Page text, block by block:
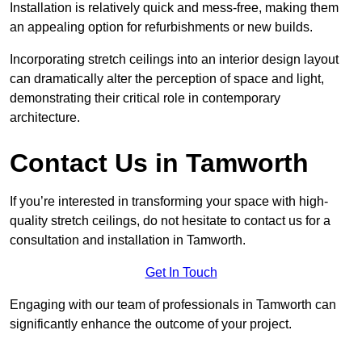
Installation is relatively quick and mess-free, making them
an appealing option for refurbishments or new builds.
Incorporating stretch ceilings into an interior design layout
can dramatically alter the perception of space and light,
demonstrating their critical role in contemporary
architecture.
Contact Us in Tamworth
If you’re interested in transforming your space with high-
quality stretch ceilings, do not hesitate to contact us for a
consultation and installation in Tamworth.
Get In Touch
Engaging with our team of professionals in Tamworth can
significantly enhance the outcome of your project.